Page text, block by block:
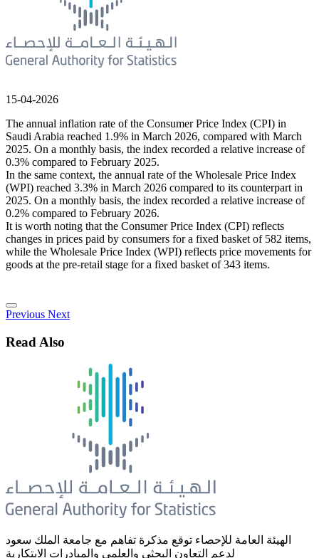
15-04-2026
The annual inflation rate of the Consumer Price Index (CPI) in
Saudi Arabia reached 1.9% in March 2026, compared with March
2025. On a monthly basis, the index recorded a relative increase of
0.3% compared to February 2025.
In the same context, the annual rate of the Wholesale Price Index
(WPI) reached 3.3% in March 2026 compared to its counterpart in
2025. On a monthly basis, the index recorded a relative increase of
0.2% compared to February 2026.
It is worth noting that the Consumer Price Index (CPI) reflects
changes in prices paid by consumers for a fixed basket of 582 items,
while the Wholesale Price Index (WPI) reflects price movements for
goods at the pre-retail stage for a fixed basket of 343 items.
Previous Next
Read Also
الهيئة العامة للإحصاء توقع مذكرة تفاهم مع جامعة الملك سعود
لدعم التعاون البحثي والعلمي والمبادرات الابتكارية